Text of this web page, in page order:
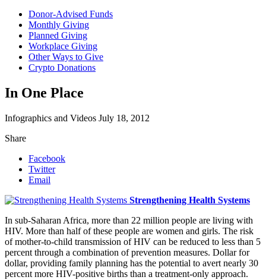
Donor-Advised Funds
Monthly Giving
Planned Giving
Workplace Giving
Other Ways to Give
Crypto Donations
In One Place
Infographics and Videos July 18, 2012
Share
Facebook
Twitter
Email
Strengthening Health Systems
In sub-Saharan Africa, more than 22 million people are living with
HIV. More than half of these people are women and girls. The risk
of mother-to-child transmission of HIV can be reduced to less than 5
percent through a combination of prevention measures. Dollar for
dollar, providing family planning has the potential to avert nearly 30
percent more HIV-positive births than a treatment-only approach.